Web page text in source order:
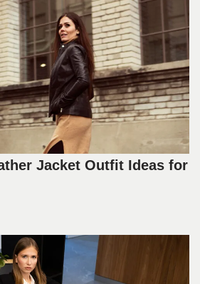
Jacket Outfit Ideas for